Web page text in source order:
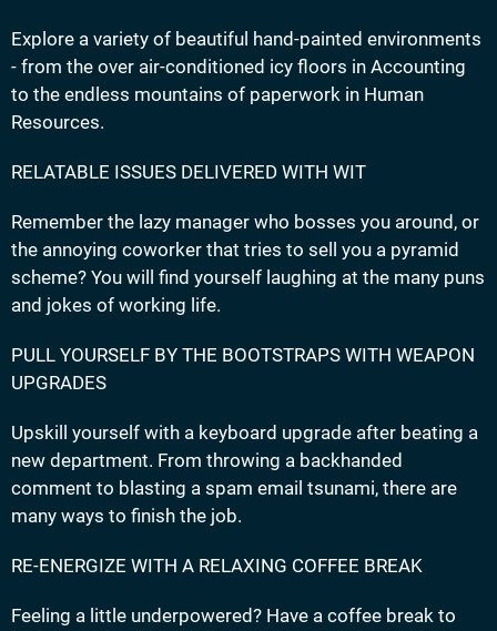
Explore a variety of beautiful hand-painted environments
- from the over air-conditioned icy floors in Accounting
to the endless mountains of paperwork in Human
Resources.
RELATABLE ISSUES DELIVERED WITH WIT
Remember the lazy manager who bosses you around, or
the annoying coworker that tries to sell you a pyramid
scheme? You will find yourself laughing at the many puns
and jokes of working life.
PULL YOURSELF BY THE BOOTSTRAPS WITH WEAPON
UPGRADES
Upskill yourself with a keyboard upgrade after beating a
new department. From throwing a backhanded
comment to blasting a spam email tsunami, there are
many ways to finish the job.
RE-ENERGIZE WITH A RELAXING COFFEE BREAK
Feeling a little underpowered? Have a coffee break to